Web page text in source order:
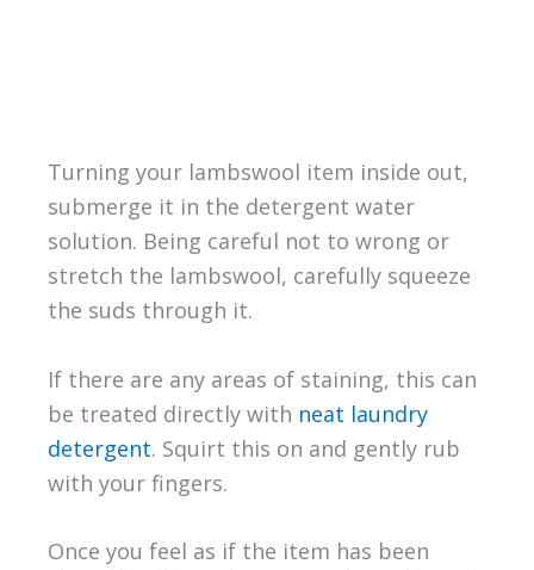
Turning your lambswool item inside out,
submerge it in the detergent water
solution. Being careful not to wrong or
stretch the lambswool, carefully squeeze
the suds through it.
If there are any areas of staining, this can
be treated directly with neat laundry
detergent. Squirt this on and gently rub
with your fingers.
Once you feel as if the item has been